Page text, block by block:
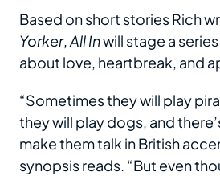
Based on short stories Rich
Yorker,All Inwill stage a
about love, heartbreak, and
“Sometimes they will play
they will play dogs, and
make them talk in British
synopsis reads. “But even